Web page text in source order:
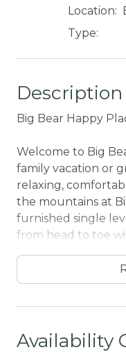
Location:
Type:
Description
Big Bear Happy
Welcome to Big
family vacation or
relaxing,
the mountains at
furnished single
from head to toe
you will have all
fingertips while
property within a
you are at the
Availability